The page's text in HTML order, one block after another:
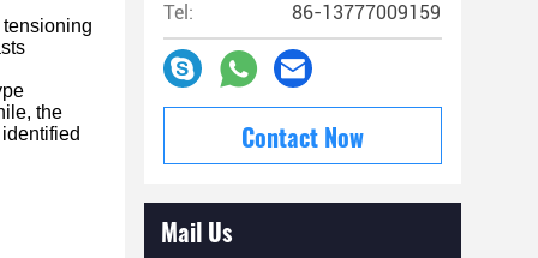
the
Tel: 86-13777009159
Contact Now
Mail Us